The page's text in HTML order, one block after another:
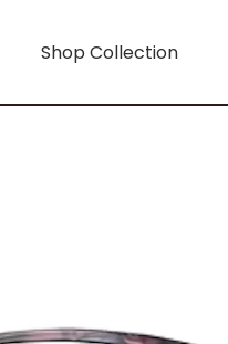
Shop Collection